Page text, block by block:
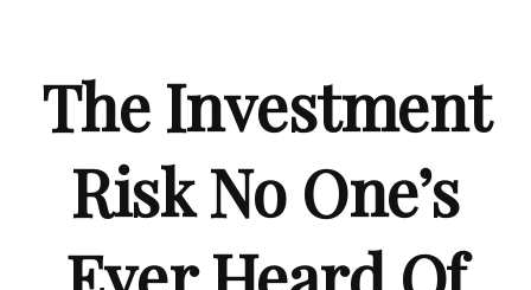
The Investment
Risk No One’s